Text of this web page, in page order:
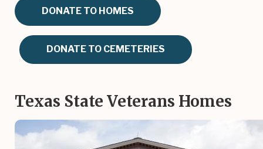
DONATE TO HOMES
DONATE TO CEMETERIES
Texas State Veterans Homes
Image